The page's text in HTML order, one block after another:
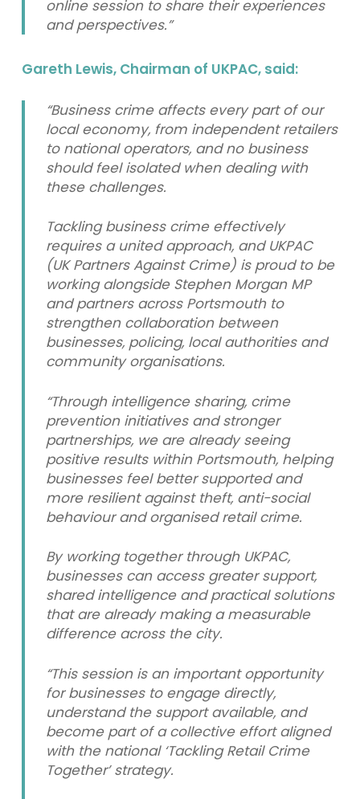
online session to share their experiences
and perspectives.”
Gareth Lewis, Chairman of UKPAC, said:
“Business crime affects every part of our
local economy, from independent retailers
to national operators, and no business
should feel isolated when dealing with
these challenges.
Tackling business crime effectively
requires a united approach, and UKPAC
(UK Partners Against Crime) is proud to be
working alongside Stephen Morgan MP
and partners across Portsmouth to
strengthen collaboration between
businesses, policing, local authorities and
community organisations.
“Through intelligence sharing, crime
prevention initiatives and stronger
partnerships, we are already seeing
positive results within Portsmouth, helping
businesses feel better supported and
more resilient against theft, anti-social
behaviour and organised retail crime.
By working together through UKPAC,
businesses can access greater support,
shared intelligence and practical solutions
that are already making a measurable
difference across the city.
“This session is an important opportunity
for businesses to engage directly,
understand the support available, and
become part of a collective effort aligned
with the national ‘Tackling Retail Crime
Together’ strategy.